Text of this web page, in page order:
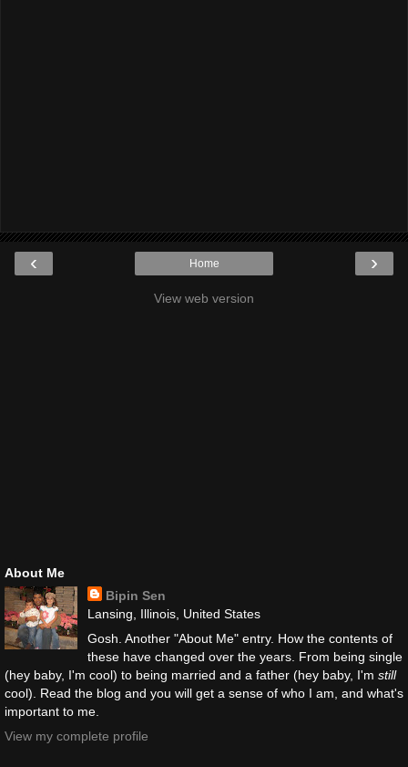
‹ ›
Home
View web version
About Me
Bipin Sen
Lansing, Illinois, United States
Gosh. Another "About Me" entry. How the contents of
these have changed over the years. From being single
(hey baby, I'm cool) to being married and a father (hey baby, I'm still
cool). Read the blog and you will get a sense of who I am, and what's
important to me.
View my complete profile